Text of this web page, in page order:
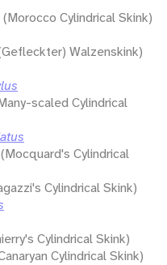
(Morocco Cylindrical Skink)
Walzenskink)
scaled Cylindrical
(Mocquard's Cylindrical
Cylindrical Skink)
Cylindrical Skink)
Cylindrical Skink)